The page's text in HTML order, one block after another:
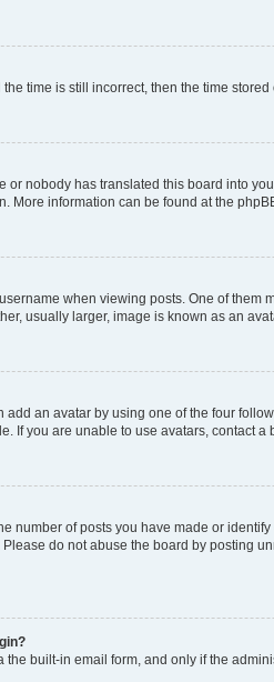
time is still incorrect, then the time
nobody has translated this board into
More information can be found at the
when viewing posts. One of
usually larger, image is known as an
add an avatar by using one of the four
If you are unable to use avatars, contact a
number of posts you have made or
do not abuse the board by posting
built-in email form, and only if the